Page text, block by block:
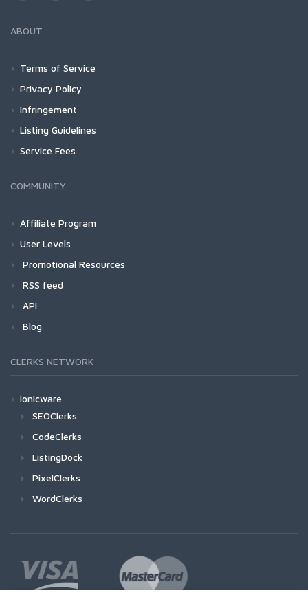
ABOUT
Terms of Service
Privacy Policy
Infringement
Listing Guidelines
Service Fees
COMMUNITY
Affiliate Program
User Levels
Promotional Resources
RSS feed
API
Blog
CLERKS NETWORK
Ionicware
SEOClerks
CodeClerks
ListingDock
PixelClerks
WordClerks